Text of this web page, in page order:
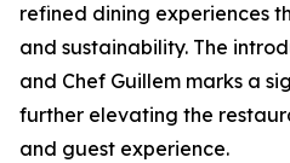
refined dining experiences
and sustainability. The
and Chef Guillem marks a
further elevating the
and guest experience.